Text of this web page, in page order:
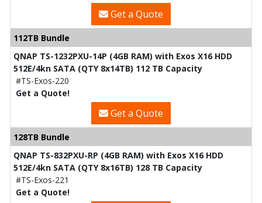
Get a Quote
112TB Bundle
QNAP TS-1232PXU-14P (4GB RAM) with Exos X16 HDD
512E/4kn SATA (QTY 8x14TB) 112 TB Capacity
#TS-Exos-220
Get a Quote!
Get a Quote
128TB Bundle
QNAP TS-832PXU-RP (4GB RAM) with Exos X16 HDD
512E/4kn SATA (QTY 8x16TB) 128 TB Capacity
#TS-Exos-221
Get a Quote!